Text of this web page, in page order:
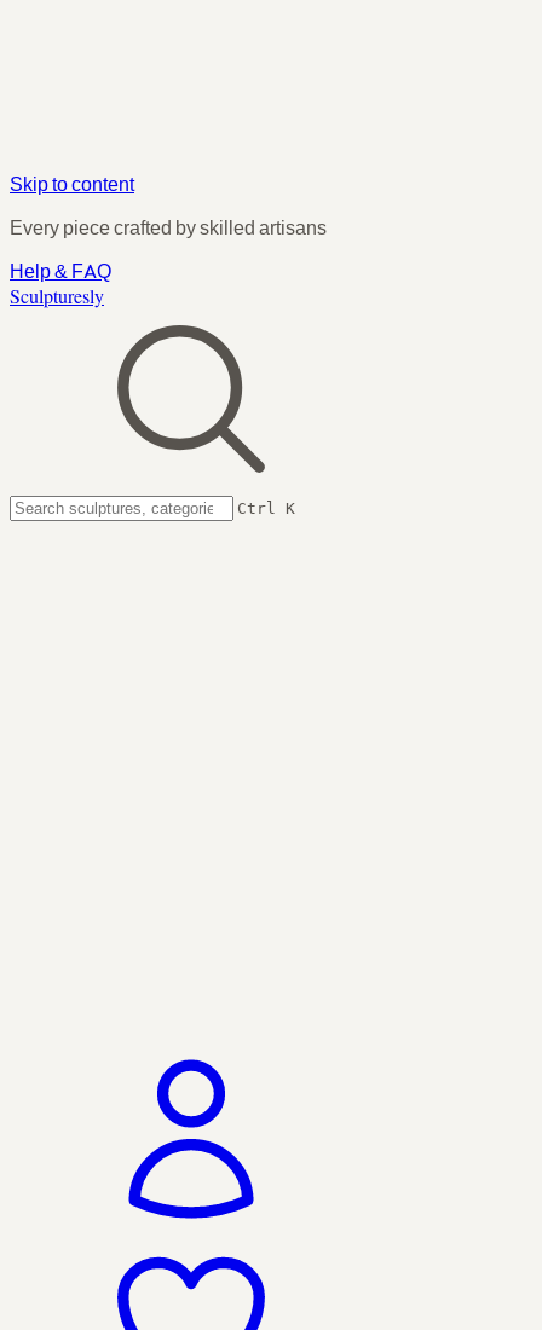
Skip to content
Every piece crafted by skilled artisans
Help & FAQ
Sculpturesly
Ctrl K